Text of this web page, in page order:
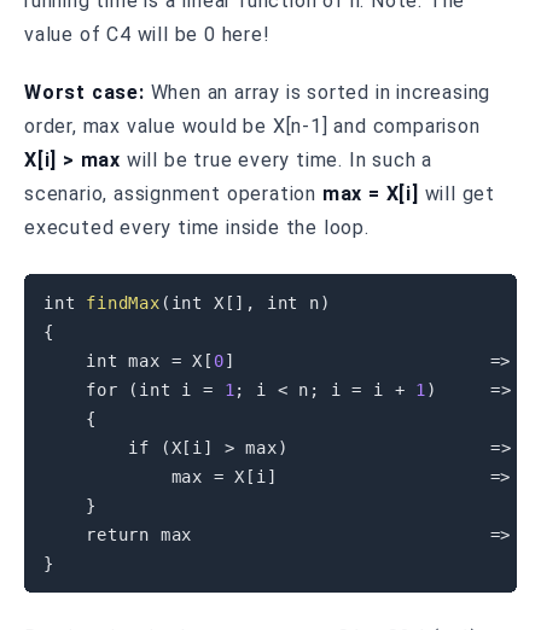
value of C4 will be 0 here!
Worst case: When an array is sorted in increasing
order, max value would be X[n-1] and comparison
X[i] > max will be true every time. In such a
scenario, assignment operation max = X[i] will get
executed every time inside the loop.
int findMax ( int X [ ] , int n)
{
int max = X [ 0] =>
for
( int i = 1 ; i < n ; i = i + 1 ) =>
{
if
(X[ i ] > max) =>
            max
= X [ i ] =>
}
return max =>
}